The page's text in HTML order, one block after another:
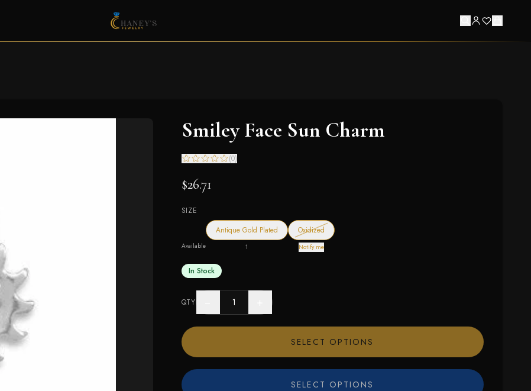
Smiley Face Sun Charm
(0)
$26.71
SIZE
Available
Antique Gold Plated
1
Oxidized— out of stock
Notify me
In Stock
QTY
SELECT OPTIONS
SELECT OPTIONS